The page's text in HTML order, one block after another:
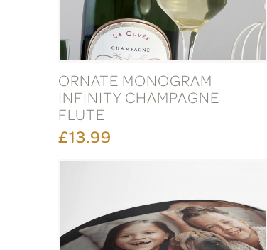
ORNATE MONOGRAM
INFINITY CHAMPAGNE
FLUTE
£13.99